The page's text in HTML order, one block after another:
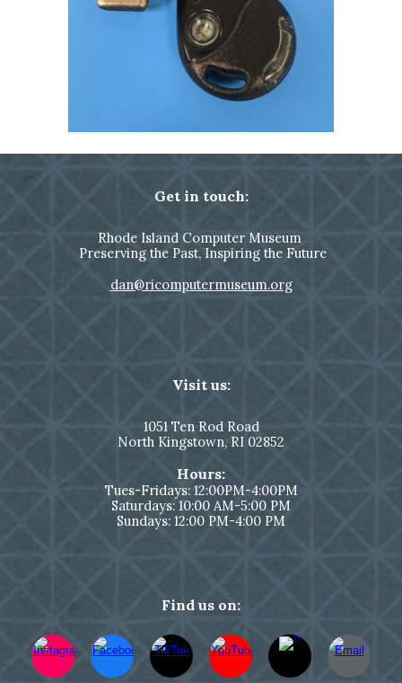
Get in touch:
Rhode Island Computer Museum
Preserving the Past, Inspiring the Future
dan@ricomputermuseum.org
Visit us:
1051Ten Rod Road
North Kingstown, RI 02852
Hours:
Tues-Fridays: 12:00PM-4:00PM
Saturdays: 10:00 AM-5:00 PM
Sundays: 12:00 PM-4:00 PM
Find us on: